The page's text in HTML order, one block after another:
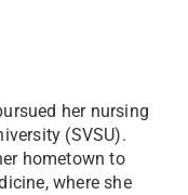
her nursing
(SVSU).
hometown to
where she